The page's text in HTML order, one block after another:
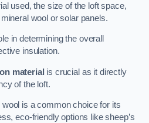
used, the size of the loft space,
wool or solar panels.
in determining the overall
insulation.
material is crucial as it directly
of the loft.
is a common choice for its
eco-friendly options like sheep’s